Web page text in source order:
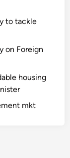
to tackle
on Foreign
housing
mkt